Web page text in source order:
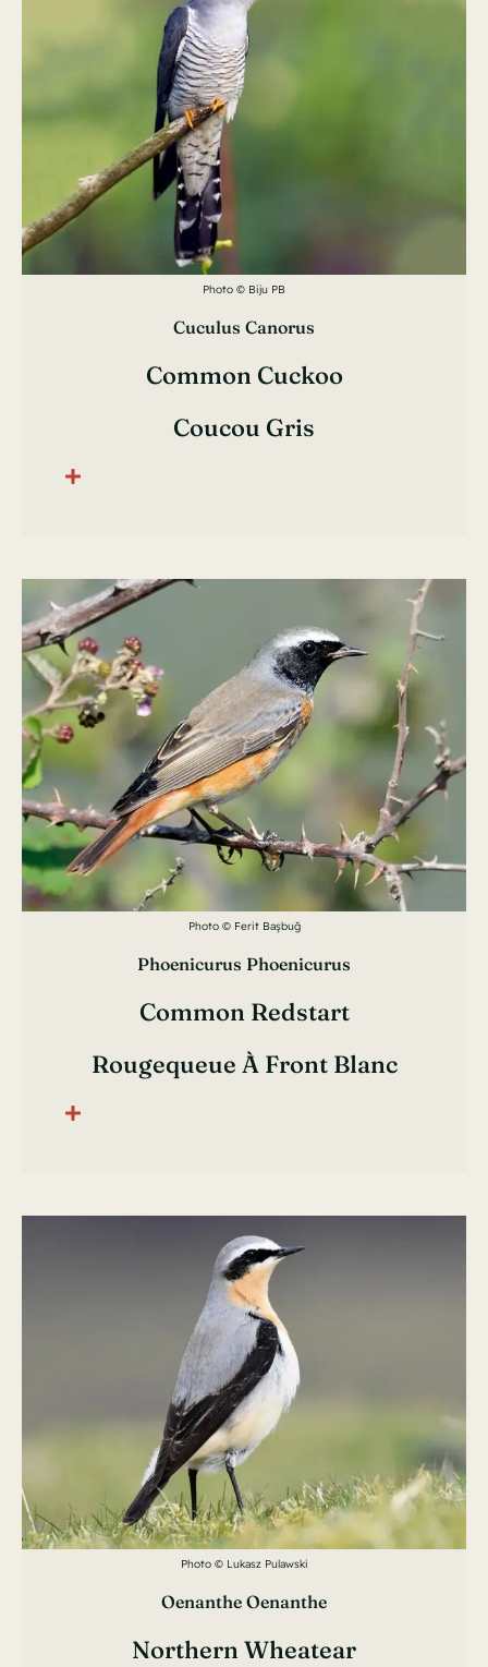
Photo © Biju PB
Cuculus Canorus
Common Cuckoo
Coucou Gris
Photo © Ferit Başbuğ
Phoenicurus Phoenicurus
Common Redstart
Rougequeue À Front Blanc
Photo © Lukasz Pulawski
Oenanthe Oenanthe
Northern Wheatear